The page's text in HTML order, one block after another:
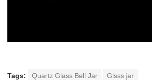
Tags: Quartz Glass Bell Jar Glsss jar